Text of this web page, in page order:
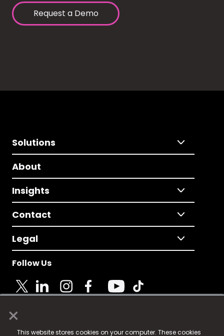
×
This website stores cookies on your computer. These cookies
Request a Demo
Solutions
About
Insights
Contact
Legal
Follow Us
© 2025 Fame Media Tech Limited. n-gage.io is a